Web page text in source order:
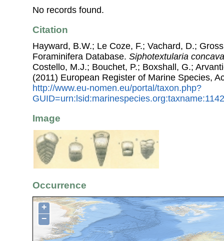
No records found.
Citation
Hayward, B.W.; Le Coze, F.; Vachard, D.;
Foraminifera Database. Siphotextularia concava
Costello, M.J.; Bouchet, P.; Boxshall, G.;
(2011) European Register of Marine Species,
http://www.eu-nomen.eu/portal/taxon.php?
Image
Occurrence
+
−